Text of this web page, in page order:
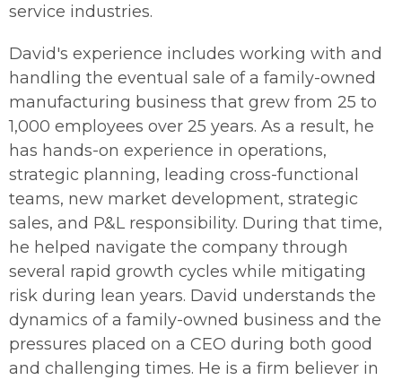
service industries.
David's experience includes working with and
handling the eventual sale of a family-owned
manufacturing business that grew from 25 to
1,000 employees over 25 years. As a result, he
has hands-on experience in operations,
strategic planning, leading cross-functional
teams, new market development, strategic
sales, and P&L responsibility. During that time,
he helped navigate the company through
several rapid growth cycles while mitigating
risk during lean years. David understands the
dynamics of a family-owned business and the
pressures placed on a CEO during both good
and challenging times. He is a firm believer in